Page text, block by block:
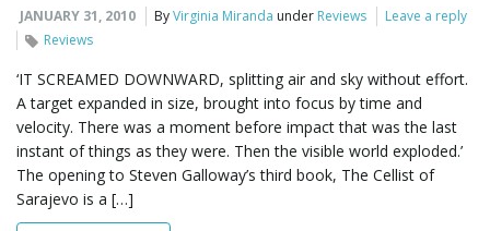
JANUARY 31, 2010 ByVirginia Miranda under Reviews
Leave a reply
Reviews
‘IT SCREAMED DOWNWARD, splitting air and sky without effort.
A target expanded in size, brought into focus by time and
velocity. There was a moment before impact that was the last
instant of things as they were. Then the visible world exploded.’
The opening to Steven Galloway’s third book, The Cellist of
Sarajevo is a […]